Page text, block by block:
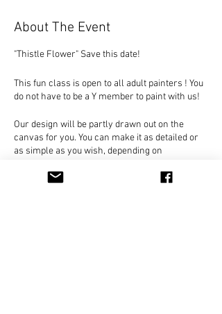
About The Event
"Thistle Flower" Save this date!
This fun class is open to all adult painters ! You
do not have to be a Y member to paint with us!
Our design will be partly drawn out on the
canvas for you. You can make it as detailed or
as simple as you wish, depending on
will be unique, as we walk you through the